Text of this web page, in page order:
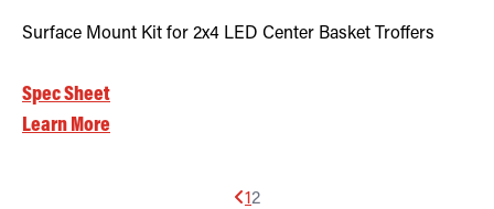
Surface Mount Kit for 2x4 LED Center Basket Troffers
Spec Sheet
Learn More
12